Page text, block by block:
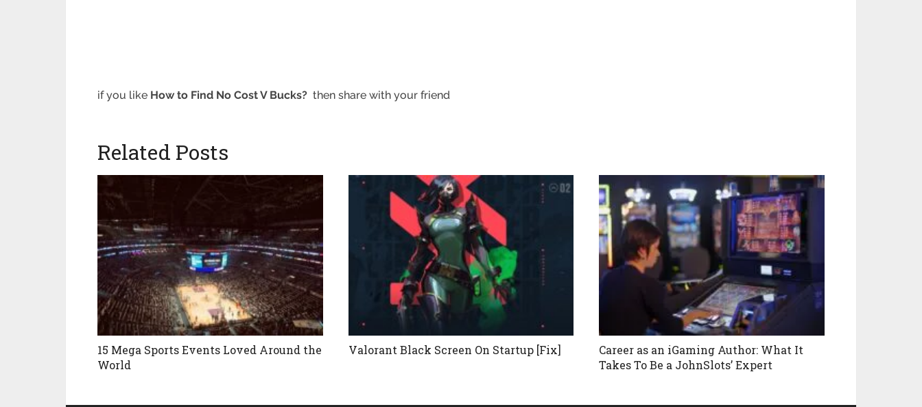
if you like How to Find No Cost V Bucks?then share with your friend
Related Posts
15 Mega Sports Events Loved Around the
World
Valorant Black Screen On Startup [Fix]
Career as an iGaming Author: What It
Takes To Be a JohnSlots’ Expert